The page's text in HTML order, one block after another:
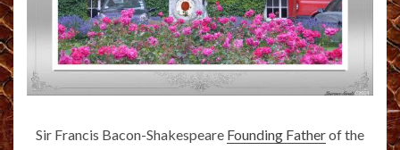
Sir Francis Bacon-Shakespeare Founding Fatherof the